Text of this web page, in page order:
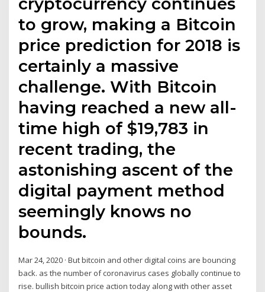
to grow, making a Bitcoin
price prediction for 2018 is
certainly a massive
challenge. With Bitcoin
having reached a new all-
time high of $19,783 in
recent trading, the
astonishing ascent of the
digital payment method
seemingly knows no
bounds.
Mar 24, 2020 · But bitcoin and other digital coins are bouncing
back. as the number of coronavirus cases globally continue to
rise. bullish bitcoin price action today along with other asset